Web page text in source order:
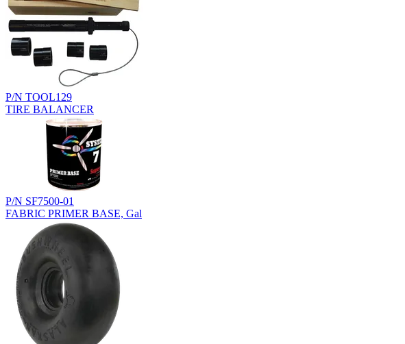
P/N TOOL129
TIRE BALANCER
P/N SF7500-01
FABRIC PRIMER BASE, Gal